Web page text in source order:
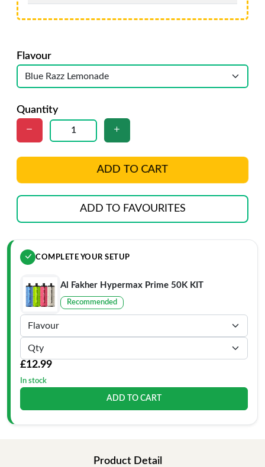
Flavour
Quantity
ADD TO CART
ADD TO FAVOURITES
COMPLETE YOUR SETUP
Al Fakher Hypermax Prime 50K KIT
Recommended
£12.99
In stock
ADD TO CART
Product Detail